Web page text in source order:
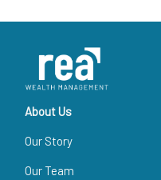
About Us
Our Story
Our Team